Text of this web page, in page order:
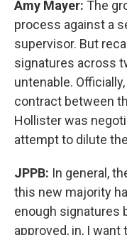
Amy Mayer: The
process against a
supervisor. But
signatures across
untenable.
contract between
Hollister was
attempt to dilute
JPPB: In general,
this new majority
enough signatures
approved, in, I want